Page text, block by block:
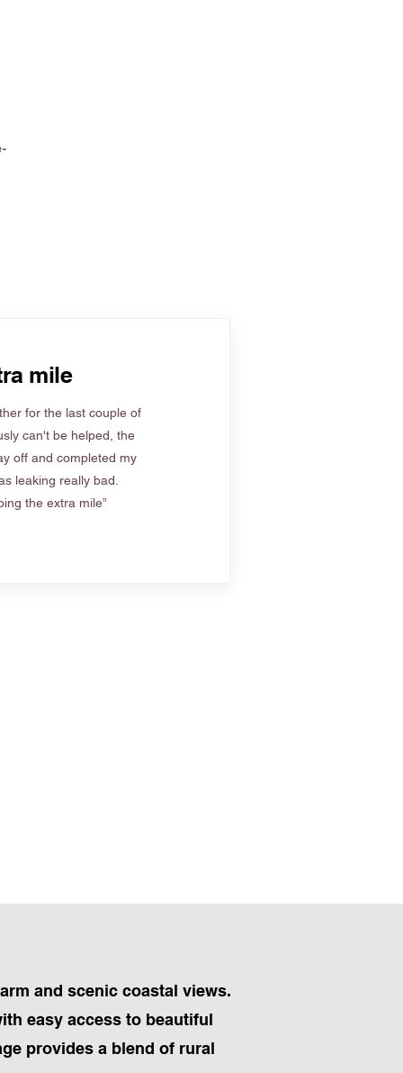
mile
for the last couple of
can't be helped, the
off and completed my
leaking really bad.
the extra mile”
and scenic coastal views.
easy access to beautiful
provides a blend of rural